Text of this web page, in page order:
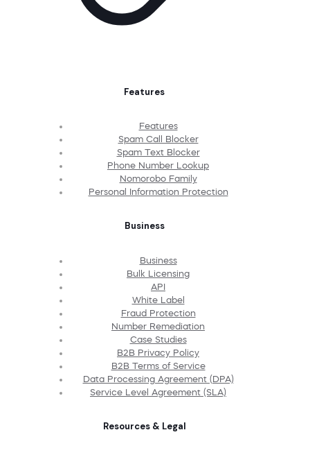
Features
Features
Spam Call Blocker
Spam Text Blocker
Phone Number Lookup
Nomorobo Family
Personal Information Protection
Business
Business
Bulk Licensing
API
White Label
Fraud Protection
Number Remediation
Case Studies
B2B Privacy Policy
B2B Terms of Service
Data Processing Agreement (DPA)
Service Level Agreement (SLA)
Resources & Legal